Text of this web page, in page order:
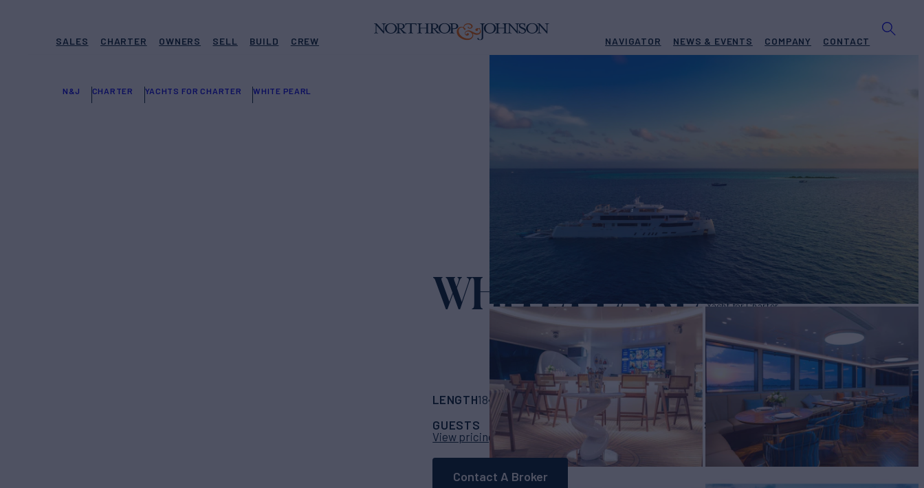
SALES CHARTER OWNERS SELL BUILD CREW NAVIGATOR NEWS & EVENTS COMPANY CONTACT
N&J CHARTER YACHTS FOR CHARTER WHITE PEARL
WHITE PEARL Yacht for Charter
LENGTH184' (56m) BUILDER CustomBUILD
2020
GUESTS
26 CABINS CREW 24 RATES FROM $78,000 /wk
View pricing details
Contact A Broker